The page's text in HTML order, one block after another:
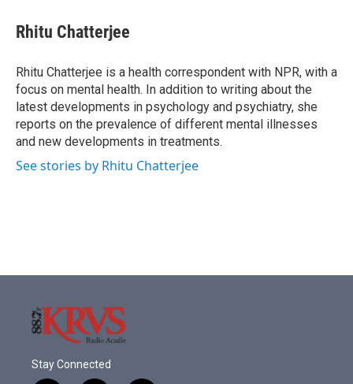
e
b
o
k
t
t
r
k
e
I
n
i
l
Rhitu Chatterjee
Rhitu Chatterjee is a health correspondent with NPR, with a
focus on mental health. In addition to writing about the
latest developments in psychology and psychiatry, she
reports on the prevalence of different mental illnesses
and new developments in treatments.
See stories by Rhitu Chatterjee
Stay Connected